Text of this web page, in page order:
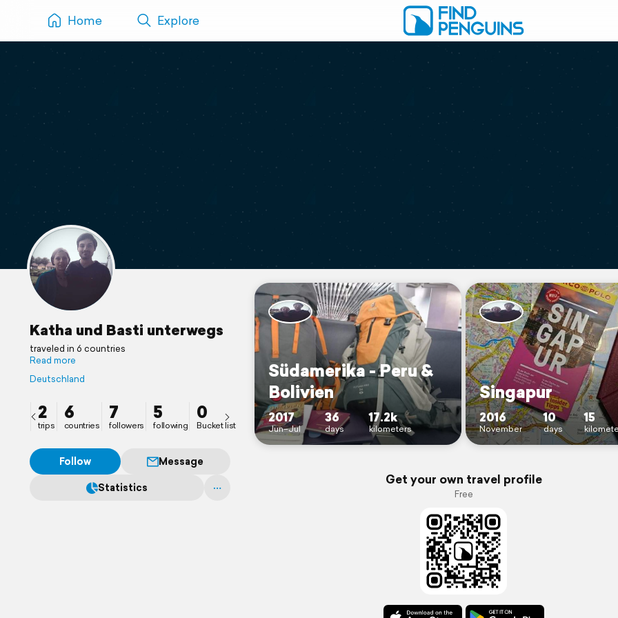
Home Explore
Katha und Basti unterwegs
traveled in 6 countries
Read more
Deutschland
2
trips
6
countries
7
followers
5
following
0
Bucket list
Follow
Message
Statistics
Südamerika - Peru &
Bolivien
2017
Jun–Jul
36
days
17.2k
kilometers
Singapur
2016
November
10
days
15
Get your own travel profile
Free